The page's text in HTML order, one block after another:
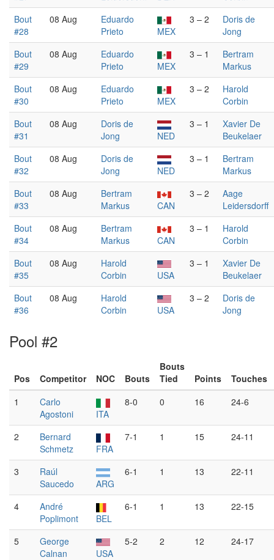
Bout
#28
08 Aug
Eduardo
Prieto
MEX
3 – 2
Doris de
Jong
Bout
#29
08 Aug
Eduardo
Prieto
MEX
3 – 1
Bertram
Markus
Bout
#30
08 Aug
Eduardo
Prieto
MEX
3 – 2
Harold
Corbin
Bout
#31
08 Aug
Doris de
Jong
NED
3 – 1
Xavier De
Beukelaer
Bout
#32
08 Aug
Doris de
Jong
NED
3 – 1
Bertram
Markus
Bout
#33
08 Aug
Bertram
Markus
CAN
3 – 2
Aage
Leidersdorff
Bout
#34
08 Aug
Bertram
Markus
CAN
3 – 1
Harold
Corbin
Bout
#35
08 Aug
Harold
Corbin
USA
3 – 1
Xavier De
Beukelaer
Bout
#36
08 Aug
Harold
Corbin
USA
3 – 2
Doris de
Jong
Pool #2
Pos Competitor NOC Bouts
Bouts
Tied
Points
Touches
1
Carlo
Agostoni
ITA
8-0 0 16 24-6
2
Bernard
Schmetz
FRA
7-1 1 15 24-11
3
Raúl
Saucedo
ARG
6-1 1 13 22-11
4
André
Poplimont
BEL
6-1 1 13 22-15
5
George
Calnan
USA
5-2 2 12 24-17